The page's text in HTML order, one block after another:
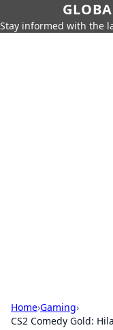
Stay informed with the
Home›Gaming›
CS2 Comedy Gold: